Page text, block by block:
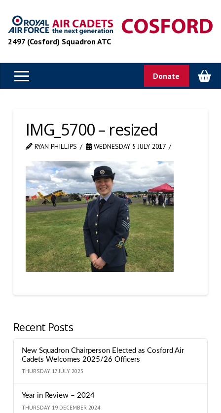
2497 (Cosford) Squadron ATC
Donate
IMG_5700 – resized
RYAN PHILLIPS WEDNESDAY 5 JULY 2017
Recent Posts
New Squadron Chairperson Elected as Cosford Air
Cadets Welcomes 2025/26 Officers
THURSDAY 17 JULY 2025
Year in Review – 2024
THURSDAY 19 DECEMBER 2024